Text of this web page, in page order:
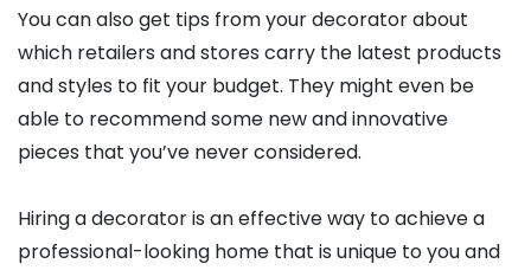
You can also get tips from your decorator about
which retailers and stores carry the latest products
and styles to fit your budget. They might even be
able to recommend some new and innovative
pieces that you’ve never considered.
Hiring a decorator is an effective way to achieve a
professional-looking home that is unique to you and